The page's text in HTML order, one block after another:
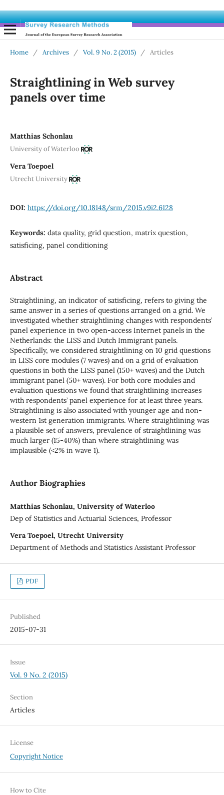
Home / Archives / Vol. 9 No. 2 (2015) / Articles
Straightlining in Web survey
panels over time
Matthias Schonlau
University of Waterloo
Vera Toepoel
Utrecht University
DOI: https://doi.org/10.18148/srm/2015.v9i2.6128
Keywords: data quality, grid question, matrix question,
satisficing, panel conditioning
Abstract
Straightlining, an indicator of satisficing, refers to giving the
same answer in a series of questions arranged on a grid. We
investigated whether straightlining changes with respondents’
panel experience in two open-access Internet panels in the
Netherlands: the LISS and Dutch Immigrant panels.
Specifically, we considered straightlining on 10 grid questions
in LISS core modules (7 waves) and on a grid of evaluation
questions in both the LISS panel (150+ waves) and the Dutch
immigrant panel (50+ waves). For both core modules and
evaluation questions we found that straightlining increases
with respondents’ panel experience for at least three years.
Straightlining is also associated with younger age and non-
western 1st generation immigrants. Where straightlining was
a plausible set of answers, prevalence of straightlining was
much larger (15-40%) than where straightlining was
implausible (<2% in wave 1).
Author Biographies
Matthias Schonlau, University of Waterloo
Dep of Statistics and Actuarial Sciences, Professor
Vera Toepoel, Utrecht University
Department of Methods and Statistics Assistant Professor
PDF
Published
2015-07-31
Issue
Vol. 9 No. 2 (2015)
Section
Articles
License
Copyright Notice
How to Cite